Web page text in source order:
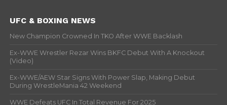
UFC & BOXING NEWS
New Champion Crowned In TKO After WWE Backlash
Ex-WWE Wrestler Rezar Wins BKFC Debut With A Knockout
(Video)
Ex-WWE/AEW Star Signs With Power Slap, Making Debut
During WrestleMania 42 Weekend
WWE Defeats UFC In Total Revenue For 2025